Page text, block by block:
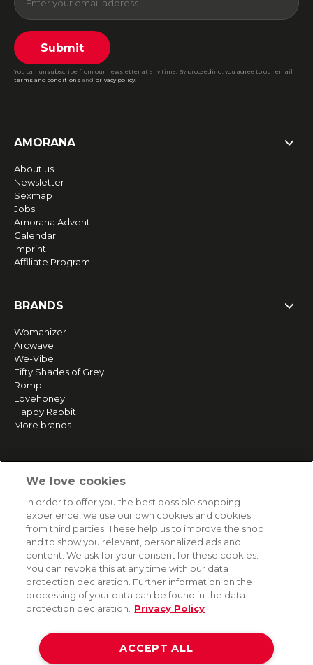
Submit
You can unsubscribe from our newsletter at any time. By proceeding, you agree to our email
terms and conditions and privacy policy.
AMORANA
About us
Newsletter
Sexmap
Jobs
Amorana Advent
Calendar
Imprint
Affiliate Program
BRANDS
Womanizer
Arcwave
We-Vibe
Fifty Shades of Grey
Romp
Lovehoney
Happy Rabbit
More brands
Returns & Refunds
Secure payment
HELP
Contact
Payment
Frequently asked questions
Data privacy
Terms & conditions
We love cookies
In order to offer you the best possible shopping
experience, we use our own cookies and cookies
from third parties. These help us to improve the shop
and to show you relevant, personalized ads and
content. We ask for your consent for these cookies.
You can revoke this at any time with our data
protection declaration. Further information on the
processing of your data can be found in the data
protection declaration.
Privacy Policy
ACCEPT ALL